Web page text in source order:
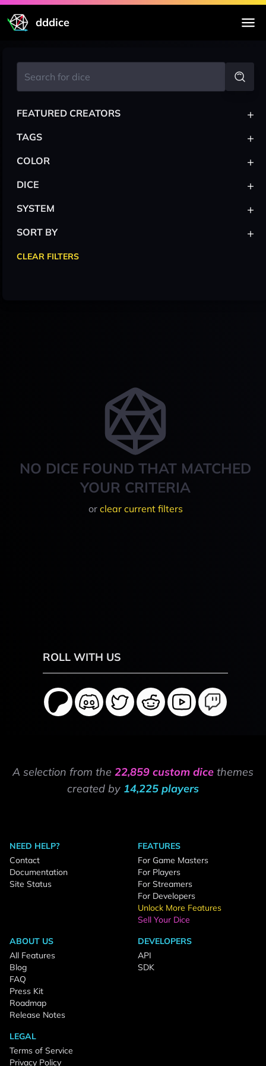
dddice
NO DICE FOUND THAT MATCHED
YOUR CRITERIA
or clear current filters
FEATURED CREATORS +
TAGS +
COLOR +
DICE +
SYSTEM +
SORT BY +
CLEAR FILTERS
ROLL WITH US
A selection from the 22,859 custom dice themes
created by 14,225 players
NEED HELP?
Contact
Documentation
Site Status
FEATURES
For Game Masters
For Players
For Streamers
For Developers
Unlock More Features
Sell Your Dice
ABOUT US
All Features
Blog
FAQ
Press Kit
Roadmap
Release Notes
DEVELOPERS
API
SDK
LEGAL
Terms of Service
Privacy Policy